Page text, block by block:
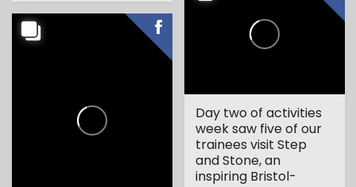
Day two of activities
week saw five of our
trainees visit Step
and Stone, an
inspiring Bristol-